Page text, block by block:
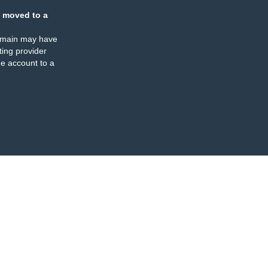
moved to a
may have
provider
account to a